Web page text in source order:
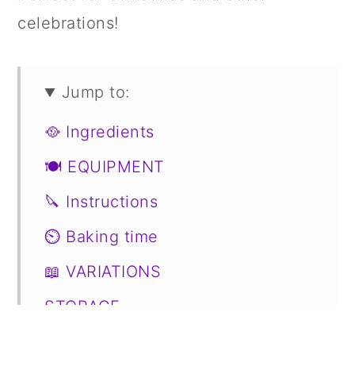
celebrations!
Jump to:
🥘 Ingredients
🍽 EQUIPMENT
🔪 Instructions
⏲️ Baking time
📖 VARIATIONS
STORAGE